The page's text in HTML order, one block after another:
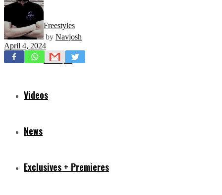
Freestyles
Mixtapes
Videos
News
Exclusives + Premieres
by Navjosh
April 4, 2024